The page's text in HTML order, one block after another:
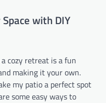
with DIY
cozy retreat is a fun
making it your own.
my patio a perfect spot
some easy ways to